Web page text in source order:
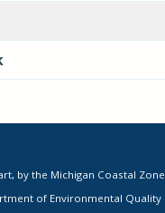
by the Michigan Coastal Zone
of Environmental Quality